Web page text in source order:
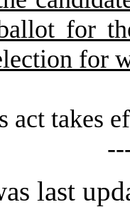
for
for
takes
last